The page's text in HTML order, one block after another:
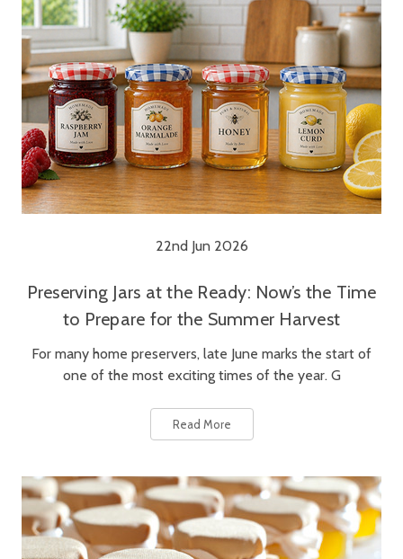
22nd Jun 2026
Preserving Jars at the Ready: Now’s the Time
to Prepare for the Summer Harvest
For many home preservers, late June marks the start of
one of the most exciting times of the year. G
Read More